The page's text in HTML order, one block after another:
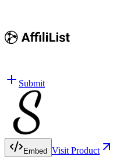
Submit
Embed Visit Product